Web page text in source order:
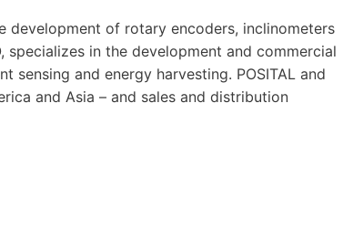
development of rotary encoders, inclinometers
specializes in the development and commercial
and energy harvesting. POSITAL and
and Asia – and sales and distribution